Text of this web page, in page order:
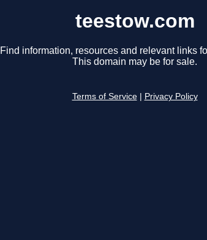
teestow.com
Find information, resources and relevant links
This domain may be for sale.
Terms of Service Privacy Policy